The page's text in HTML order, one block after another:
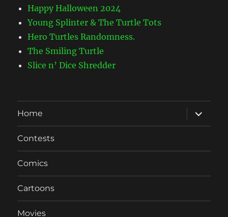
Happy Halloween 2024
Young Splinter & The Turtle Tots
Hero Turtles Randomness.
The Smiling Turtle
Slice n’ Dice Shredder
Home
expand
child
menu
Contests
Comics
Cartoons
Movies